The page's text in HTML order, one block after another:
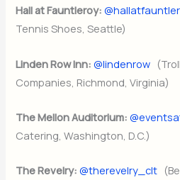
Hall at Fauntleroy:
Tennis Shoes, Seattle)
Linden Row Inn: @lindenrow
Companies, Richmond, Virginia)
The Mellon Auditorium:
Catering, Washington, D.C.)
The Revelry: @therevelry_clt